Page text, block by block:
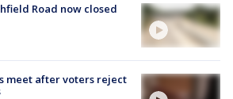
Road now closed
meet after voters reject